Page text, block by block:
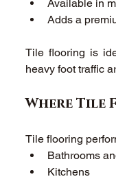
Available in
Adds a
Tile flooring is
heavy foot traffic
Where Tile
Tile flooring
Bathrooms
Kitchens